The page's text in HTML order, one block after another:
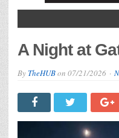
A Night at
By TheHUBon 07/21/2026